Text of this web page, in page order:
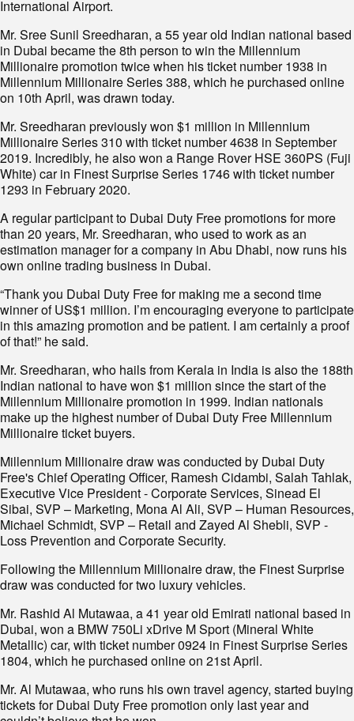
International Airport.
Mr. Sree Sunil Sreedharan, a 55 year old Indian national based
in Dubai became the 8th person to win the Millennium
Millionaire promotion twice when his ticket number 1938 in
Millennium Millionaire Series 388, which he purchased online
on 10th April, was drawn today.
Mr. Sreedharan previously won $1 million in Millennium
Millionaire Series 310 with ticket number 4638 in September
2019. Incredibly, he also won a Range Rover HSE 360PS (Fuji
White) car in Finest Surprise Series 1746 with ticket number
1293 in February 2020.
A regular participant to Dubai Duty Free promotions for more
than 20 years, Mr. Sreedharan, who used to work as an
estimation manager for a company in Abu Dhabi, now runs his
own online trading business in Dubai.
“Thank you Dubai Duty Free for making me a second time
winner of US$1 million. I’m encouraging everyone to participate
in this amazing promotion and be patient. I am certainly a proof
of that!” he said.
Mr. Sreedharan, who hails from Kerala in India is also the 188th
Indian national to have won $1 million since the start of the
Millennium Millionaire promotion in 1999. Indian nationals
make up the highest number of Dubai Duty Free Millennium
Millionaire ticket buyers.
Millennium Millionaire draw was conducted by Dubai Duty
Free's Chief Operating Officer, Ramesh Cidambi, Salah Tahlak,
Executive Vice President - Corporate Services, Sinead El
Sibai, SVP – Marketing, Mona Al Ali, SVP – Human Resources,
Michael Schmidt, SVP – Retail and Zayed Al Shebli, SVP -
Loss Prevention and Corporate Security.
Following the Millennium Millionaire draw, the Finest Surprise
draw was conducted for two luxury vehicles.
Mr. Rashid Al Mutawaa, a 41 year old Emirati national based in
Dubai, won a BMW 750Li xDrive M Sport (Mineral White
Metallic) car, with ticket number 0924 in Finest Surprise Series
1804, which he purchased online on 21st April.
Mr. Al Mutawaa, who runs his own travel agency, started buying
tickets for Dubai Duty Free promotion only last year and